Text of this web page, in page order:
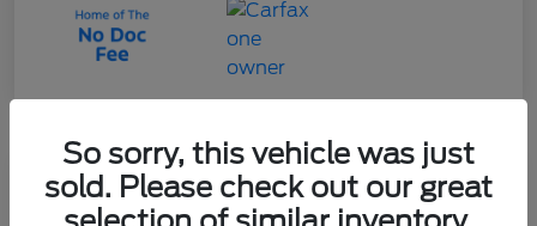
2023 Ford Escape Active
So sorry, this vehicle was just
sold. Please check out our great